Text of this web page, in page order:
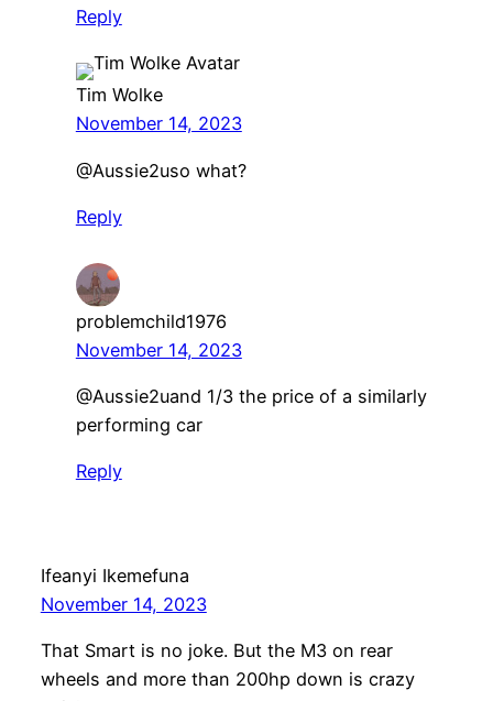
Reply
Tim Wolke
November 14, 2023
​@Aussie2uso what?
Reply
problemchild1976
November 14, 2023
@Aussie2uand 1/3 the price of a similarly
performing car
Reply
Ifeanyi Ikemefuna
November 14, 2023
That Smart is no joke. But the M3 on rear
wheels and more than 200hp down is crazy